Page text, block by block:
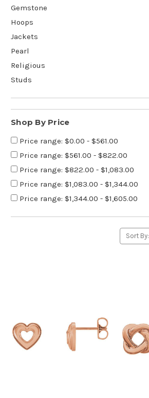
Gemstone
Hoops
Jackets
Pearl
Religious
Studs
Shop By Price
Price range: $0.00 - $561.00
Price range: $561.00 - $822.00
Price range: $822.00 - $1,083.00
Price range: $1,083.00 - $1,344.00
Price range: $1,344.00 - $1,605.00
Sort By: